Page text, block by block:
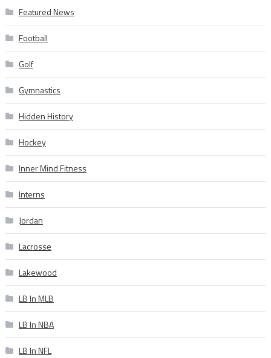
Featured News
Football
Golf
Gymnastics
Hidden History
Hockey
Inner Mind Fitness
Interns
Jordan
Lacrosse
Lakewood
LB In MLB
LB In NBA
LB In NFL